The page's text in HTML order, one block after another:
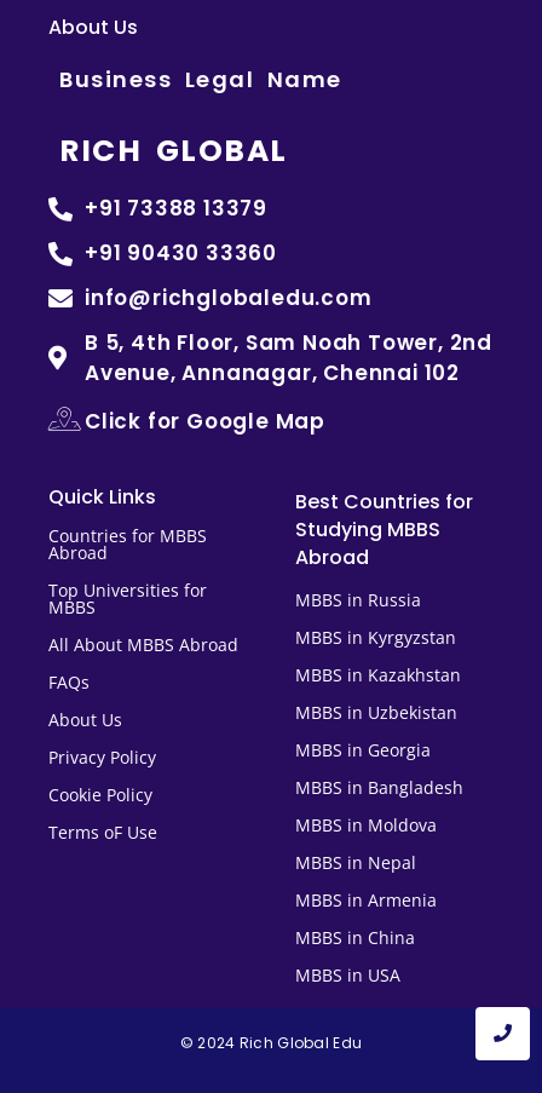
About Us
Business Legal Name
RICH GLOBAL
+91 73388 13379
+91 90430 33360
info@richglobaledu.com
B 5, 4th Floor, Sam Noah Tower, 2nd
Avenue, Annanagar, Chennai 102
Click for Google Map
Quick Links
Countries for MBBS
Abroad
Top Universities for
MBBS
All About MBBS Abroad
FAQs
About Us
Privacy Policy
Cookie Policy
Terms oF Use
Best Countries for
Studying MBBS
Abroad
MBBS in Russia
MBBS in Kyrgyzstan
MBBS in Kazakhstan
MBBS in Uzbekistan
MBBS in Georgia
MBBS in Bangladesh
MBBS in Moldova
MBBS in Nepal
MBBS in Armenia
MBBS in China
MBBS in USA
© 2024 Rich Global Edu